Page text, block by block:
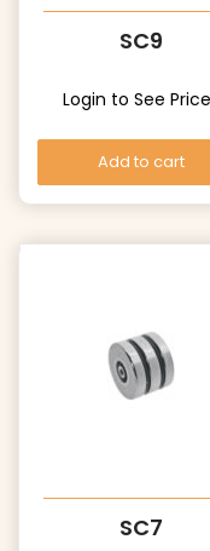
SC9
Login to See
Add to cart
SC7